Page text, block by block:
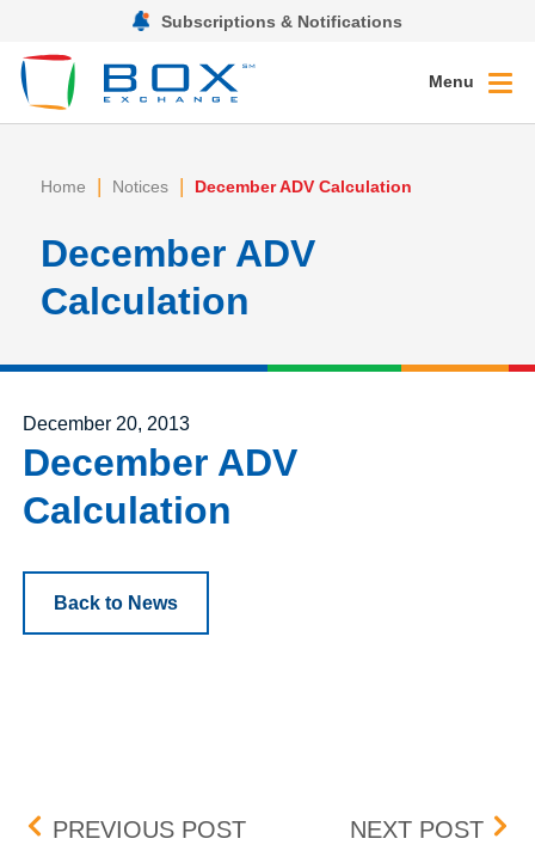
Subscriptions & Notifications
Menu
Home | Notices | December ADV Calculation
December ADV
Calculation
Posted on
December 20, 2013
December ADV
Calculation
Back to News
Post navigation
PREVIOUS POSTPROTECTIONNEXT POST